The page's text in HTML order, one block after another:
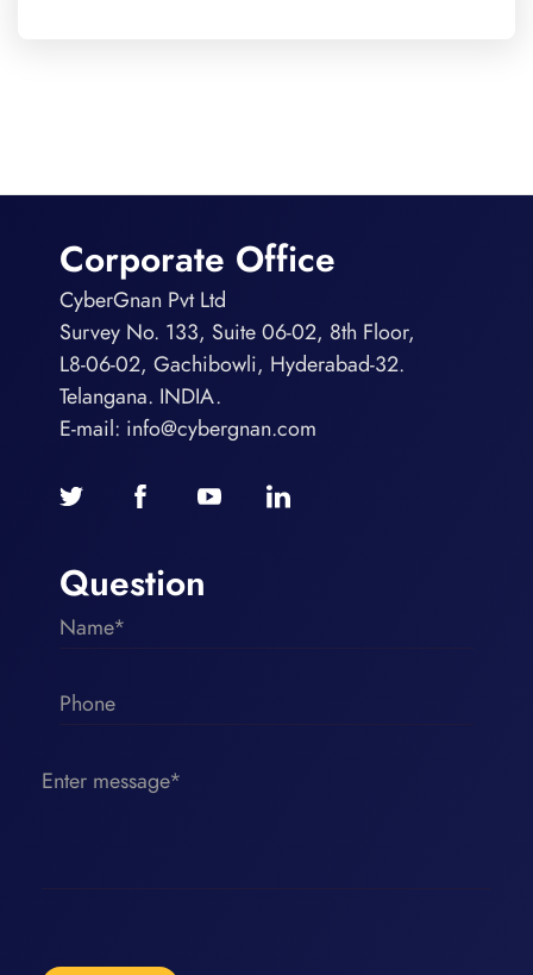
Corporate Office
CyberGnan Pvt Ltd
Survey No. 133, Suite 06-02, 8th Floor,
L8-06-02, Gachibowli, Hyderabad-32.
Telangana. INDIA.
E-mail: info@cybergnan.com
Question